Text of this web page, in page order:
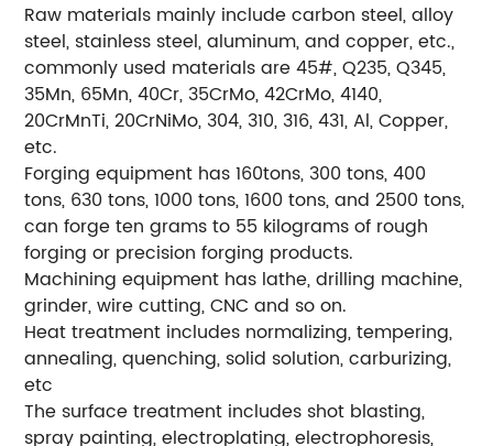
Raw materials mainly include carbon steel, alloy
steel, stainless steel, aluminum, and copper, etc.,
commonly used materials are 45#, Q235, Q345,
35Mn, 65Mn, 40Cr, 35CrMo, 42CrMo, 4140,
20CrMnTi, 20CrNiMo, 304, 310, 316, 431, Al, Copper,
etc.
Forging equipment has 160tons, 300 tons, 400
tons, 630 tons, 1000 tons, 1600 tons, and 2500 tons,
can forge ten grams to 55 kilograms of rough
forging or precision forging products.
Machining equipment has lathe, drilling machine,
grinder, wire cutting, CNC and so on.
Heat treatment includes normalizing, tempering,
annealing, quenching, solid solution, carburizing,
etc
The surface treatment includes shot blasting,
spray painting, electroplating, electrophoresis,